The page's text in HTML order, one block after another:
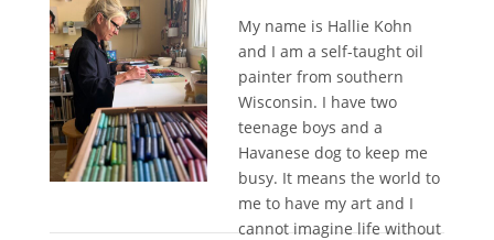
My name is Hallie Kohn
and I am a self-taught oil
painter from southern
Wisconsin. I have two
teenage boys and a
Havanese dog to keep me
busy. It means the world to
me to have my art and I
cannot imagine life without